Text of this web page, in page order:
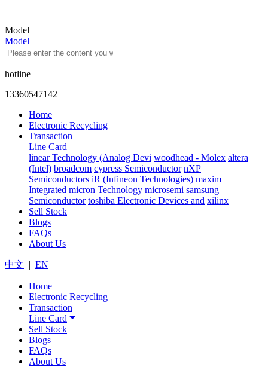
Model
Model
hotline
13360547142
Home
Electronic Recycling
Transaction
Line Card
linear Technology (Analog Devi woodhead - Molex altera
(Intel) broadcom cypress Semiconductor nXP
Semiconductors iR (Infineon Technologies) maxim
Integrated micron Technology microsemi samsung
Semiconductor toshiba Electronic Devices and xilinx
Sell Stock
Blogs
FAQs
About Us
中文 | EN
Home
Electronic Recycling
Transaction
Line Card
Sell Stock
Blogs
FAQs
About Us